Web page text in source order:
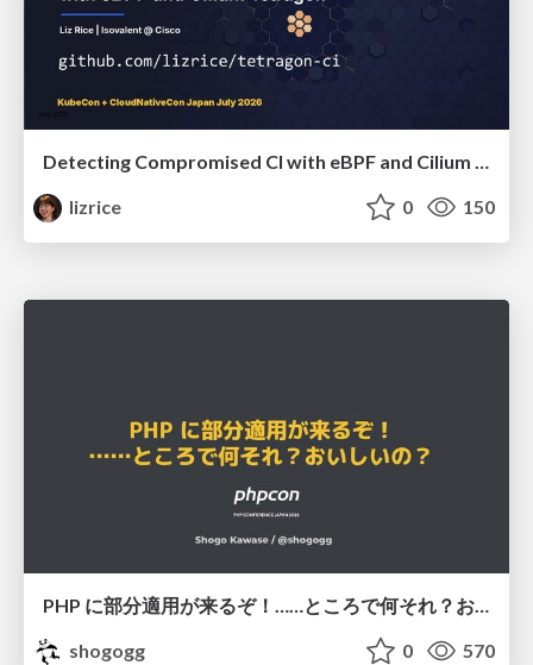
Detecting Compromised CI with eBPF and Cilium Tetragon
lizrice
0 150
shogogg
0 570